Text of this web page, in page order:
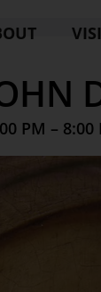
PM – 8:00